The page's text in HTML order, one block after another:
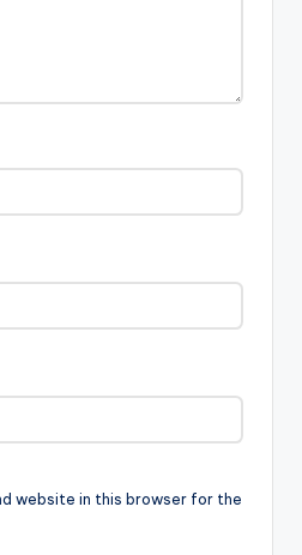
website in this browser for the